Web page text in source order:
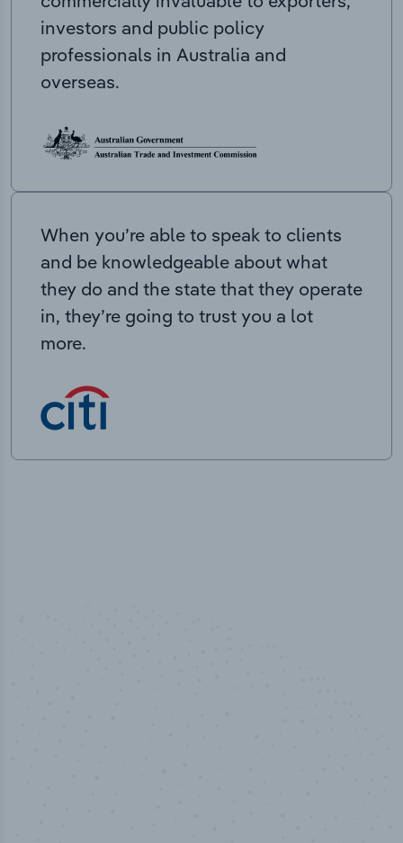
investors and public policy
professionals in Australia and
overseas.
When you’re able to speak to clients
and be knowledgeable about what
they do and the state that they operate
in, they’re going to trust you a lot
more.